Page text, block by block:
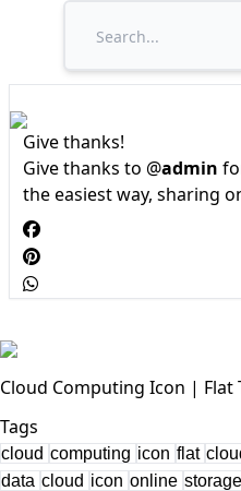
Give thanks!
Give thanks to @admin
the easiest way, sharing
Cloud Computing Icon | Flat
Tags
cloud computing icon flat
data cloud icon online storage